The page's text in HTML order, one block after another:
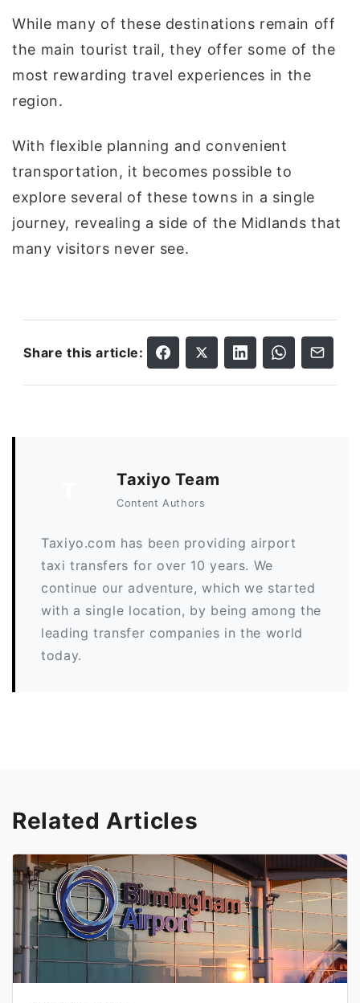
While many of these destinations remain off
the main tourist trail, they offer some of the
most rewarding travel experiences in the
region.
With flexible planning and convenient
transportation, it becomes possible to
explore several of these towns in a single
journey, revealing a side of the Midlands that
many visitors never see.
Share this article:
Taxiyo Team
Content Authors
Taxiyo.com has been providing airport
taxi transfers for over 10 years. We
continue our adventure, which we started
with a single location, by being among the
leading transfer companies in the world
today.
Related Articles